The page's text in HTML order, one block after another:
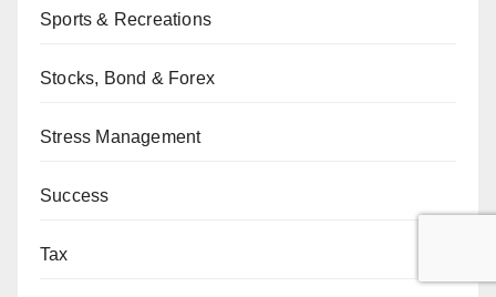
Sports & Recreations
Stocks, Bond & Forex
Stress Management
Success
Tax